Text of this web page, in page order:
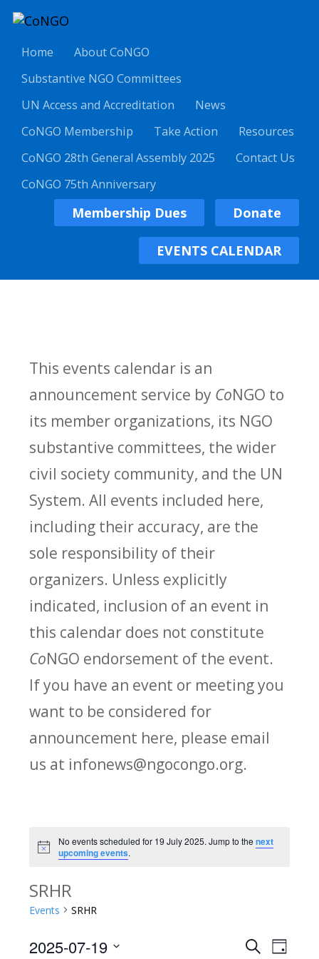
Home
About CoNGO
Substantive NGO Committees
UN Access and Accreditation
News
CoNGO Membership
Take Action
Resources
CoNGO 28th General Assembly 2025
Contact Us
CoNGO 75th Anniversary
Membership Dues Donate
EVENTS CALENDAR
This events calendar is an
announcement service by CoNGO to
its member organizations, its NGO
substantive committees, the wider
civil society community, and the UN
System. All events included here,
including their accuracy, are the
sole responsibility of their
organizers. Unless explicitly
indicated, inclusion of an event in
this calendar does not constitute
CoNGO endorsement of the event.
If you have an event or meeting you
want to be considered for
announcement here, please email
us at infonews@ngocongo.org.
Notice
No events scheduled for 19 July 2025. Jump to thenext
upcoming events.
SRHR
Events SRHR
E
SearchE
Day
2025-07-19